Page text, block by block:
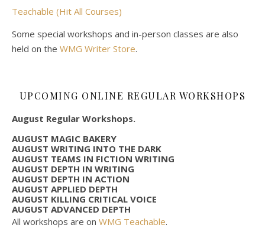
Teachable (Hit All Courses)
Some special workshops and in-person classes are also
held on the WMG Writer Store.
UPCOMING ONLINE REGULAR WORKSHOPS
August Regular Workshops.
AUGUST MAGIC BAKERY
AUGUST WRITING INTO THE DARK
AUGUST TEAMS IN FICTION WRITING
AUGUST DEPTH IN WRITING
AUGUST DEPTH IN ACTION
AUGUST APPLIED DEPTH
AUGUST KILLING CRITICAL VOICE
AUGUST ADVANCED DEPTH
All workshops are on WMG Teachable.